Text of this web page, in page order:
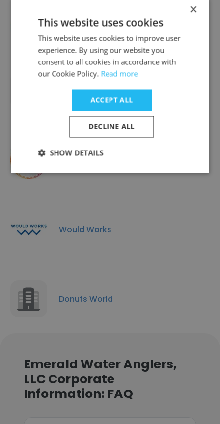
A Plus Pharmacy & Medical Supply
M and M Jewelers
Exercise Unlimited
Would Works
Donuts World
Emerald Water Anglers,
LLC Corporate
Information: FAQ
×
This website uses cookies
This website uses cookies to improve user
experience. By using our website you
consent to all cookies in accordance with
our Cookie Policy. Read more
ACCEPT ALL
DECLINE ALL
SHOW DETAILS